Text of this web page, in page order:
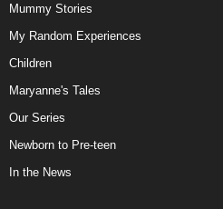
Mummy Stories
My Random Experiences
Children
Maryanne's Tales
Our Series
Newborn to Pre-teen
In the News